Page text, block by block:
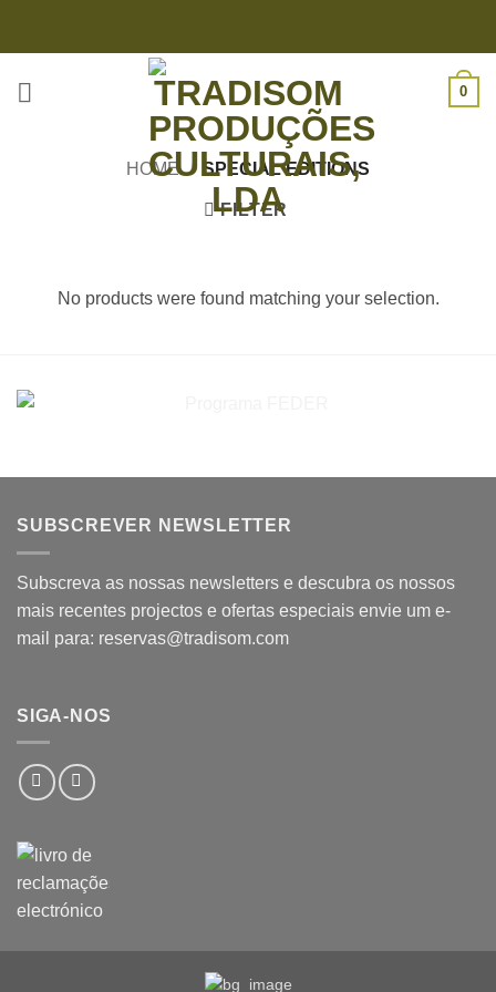
0
HOME / SPECIAL EDITIONS
FILTER
No products were found matching your selection.
SUBSCREVER NEWSLETTER
Subscreva as nossas newsletters e descubra os nossos
mais recentes projectos e ofertas especiais envie um e-
mail para: reservas@tradisom.com
SIGA-NOS